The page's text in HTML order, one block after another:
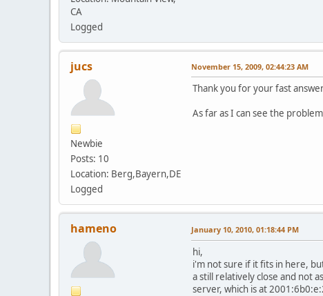
CA
Logged
jucs
Newbie
Posts: 10
Location: Berg,Bayern,DE
Logged
November 15, 2009, 02:44:23 AM
Thank you for your fast
As far as I can see the
hameno January 10, 2010, 01:18:44 PM
hi,
i'm not sure if it fits in here,
a still relatively close and not
server, which is at